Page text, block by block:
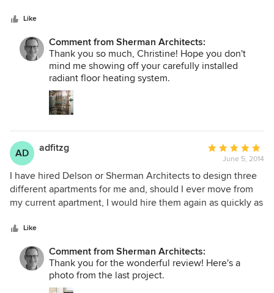
worked well with everyone involved. Highly recommend
Like
Comment from Sherman Architects:
Thank you so much, Christine! Hope you don't
mind me showing off your carefully installed
radiant floor heating system.
AD adfitzg
Average
rating:
5
out
of
June 5, 2014
I have hired Delson or Sherman Architects to design three
different apartments for me and, should I ever move from
my current apartment, I would hire them again as quickly as
creative use of space, and their very good taste. I re-hired
and their integrity. The first two apartments were in an
Upper East Side building, with a watchful board, and rigid
coop rules. Perla and Jeff always anticipated the building’s
Like
Comment from Sherman Architects:
Thank you for the wonderful review! Here's a
photo from the last project.